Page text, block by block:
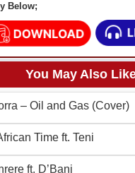
Below;
You May Also
– Oil and Gas (Cover)
Time ft. Teni
ft. D’Banj